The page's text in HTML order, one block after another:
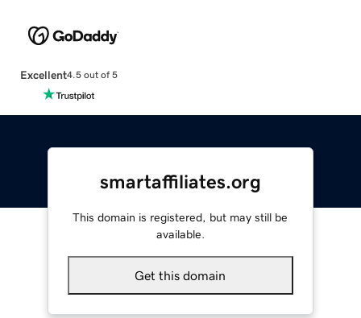
Excellent4.5 out of 5
smartaffiliates.org
This domain is registered, but may still be
available.
Get this domain